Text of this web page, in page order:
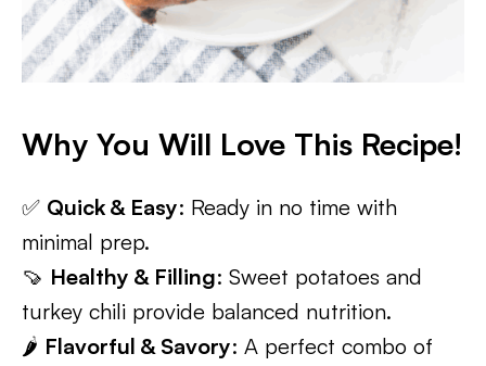
Why You Will Love This Recipe!
✅ Quick & Easy: Ready in no time with
minimal prep.
🍠 Healthy & Filling: Sweet potatoes and
turkey chili provide balanced nutrition.
🌶️ Flavorful & Savory: A perfect combo of